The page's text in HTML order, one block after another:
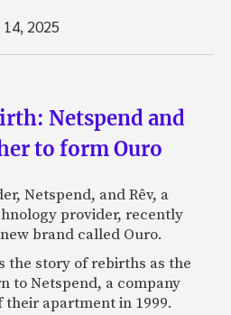
14, 2025
Netspend and
to form Ouro
Netspend, and Rêv, a
provider, recently
brand called Ouro.
the story of rebirths as the
to Netspend, a company
apartment in 1999.